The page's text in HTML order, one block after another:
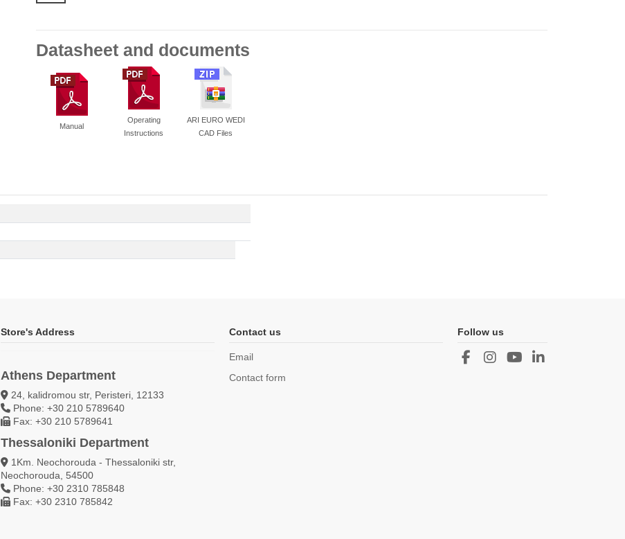
Datasheet and documents
Manual
Operating
Instructions
ARI EURO WEDI
CAD Files
Store's Address
Athens Department
24, kalidromou str, Peristeri, 12133
Phone: +30 210 5789640
Fax: +30 210 5789641
Thessaloniki Department
1Km. Neochorouda - Thessaloniki str,
Neochorouda, 54500
Phone: +30 2310 785848
Fax: +30 2310 785842
Contact us
Email
Contact form
Follow us